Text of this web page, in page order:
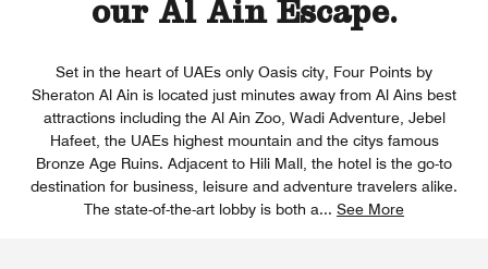
our Al Ain Escape.
Set in the heart of UAEs only Oasis city, Four Points by
Sheraton Al Ain is located just minutes away from Al Ains best
attractions including the Al Ain Zoo, Wadi Adventure, Jebel
Hafeet, the UAEs highest mountain and the citys famous
Bronze Age Ruins. Adjacent to Hili Mall, the hotel is the go-to
destination for business, leisure and adventure travelers alike.
The state-of-the-art lobby is both a... See More